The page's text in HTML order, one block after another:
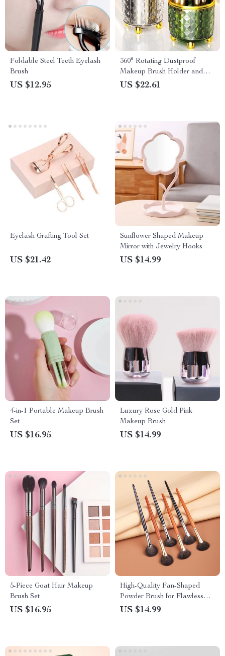
Foldable Steel Teeth Eyelash
Brush
US $12.95
360° Rotating Dustproof
Makeup Brush Holder and
Organizer
US $22.61
Eyelash Grafting Tool Set
US $21.42
Sunflower Shaped Makeup
Mirror with Jewelry Hooks
US $14.99
4-in-1 Portable Makeup Brush
Set
US $16.95
Luxury Rose Gold Pink
Makeup Brush
US $14.99
5-Piece Goat Hair Makeup
Brush Set
US $16.95
High-Quality Fan-Shaped
Powder Brush for Flawless
Makeup Application
US $14.99